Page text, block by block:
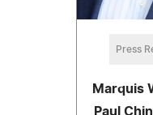
Press
Marquis
Paul